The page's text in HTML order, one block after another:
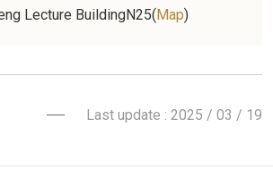
Lecture BuildingN25(Map)
Last update : 2025 / 03 / 19